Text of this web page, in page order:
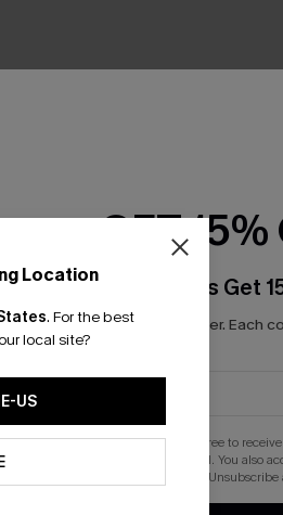
Location
. For the best
local site?
US
GET 15%
Email Subscribers Get
*One code per order. Each
By clicking this button, you agree to
updates from Cupshe via email. You also
.